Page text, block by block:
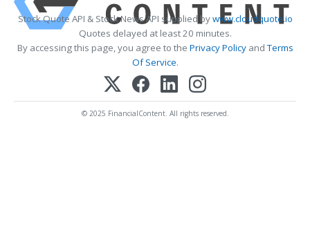
Stock Quote API & Stock News API supplied bywww.cloudquote.io
Quotes delayed at least 20 minutes.
By accessing this page, you agree to the Privacy PolicyandTerms
Of Service.
© 2025 FinancialContent. All rights reserved.